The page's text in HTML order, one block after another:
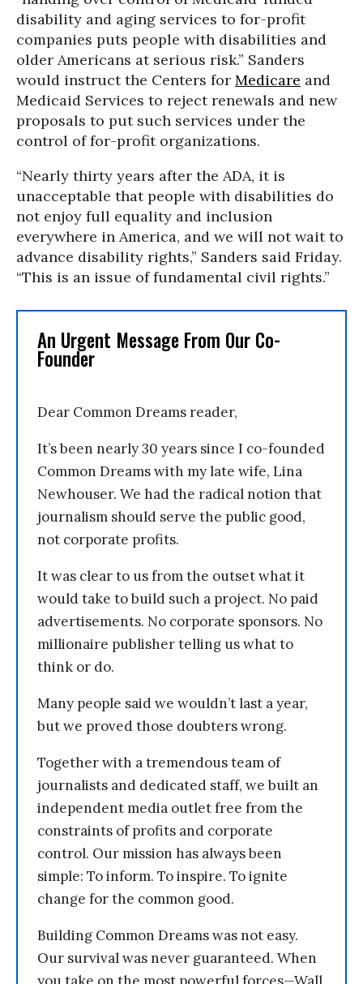
disability and aging services to for-profit
companies puts people with disabilities and
older Americans at serious risk.” Sanders
would instruct the Centers for Medicare and
Medicaid Services to reject renewals and new
proposals to put such services under the
control of for-profit organizations.
“Nearly thirty years after the ADA, it is
unacceptable that people with disabilities do
not enjoy full equality and inclusion
everywhere in America, and we will not wait to
advance disability rights,” Sanders said Friday.
“This is an issue of fundamental civil rights.”
An Urgent Message From Our Co-
Founder
Dear Common Dreams reader,
It’s been nearly 30 years since I co-founded
Common Dreams with my late wife, Lina
Newhouser. We had the radical notion that
journalism should serve the public good,
not corporate profits.
It was clear to us from the outset what it
would take to build such a project. No paid
advertisements. No corporate sponsors. No
millionaire publisher telling us what to
think or do.
Many people said we wouldn’t last a year,
but we proved those doubters wrong.
Together with a tremendous team of
journalists and dedicated staff, we built an
independent media outlet free from the
constraints of profits and corporate
control. Our mission has always been
simple: To inform. To inspire. To ignite
change for the common good.
Building Common Dreams was not easy.
Our survival was never guaranteed. When